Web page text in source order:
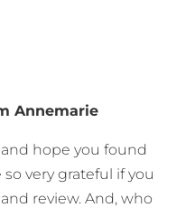
Annemarie
and hope you found
very grateful if you
review. And, who